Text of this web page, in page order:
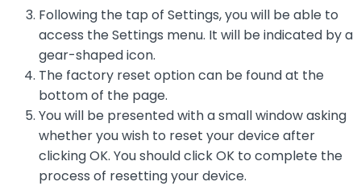
Following the tap of Settings, you will be able to
access the Settings menu. It will be indicated by a
gear-shaped icon.
The factory reset option can be found at the
bottom of the page.
You will be presented with a small window asking
whether you wish to reset your device after
clicking OK. You should click OK to complete the
process of resetting your device.